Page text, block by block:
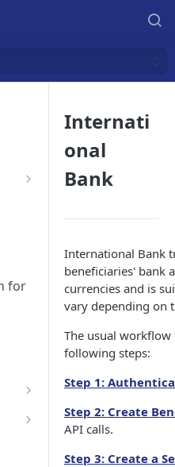
for
Internati
onal
Bank
International Bank
beneficiaries' bank
currencies and is
vary depending on
The usual
following steps:
Step 1:
Step 2: Create
API calls.
Step 3: Create a